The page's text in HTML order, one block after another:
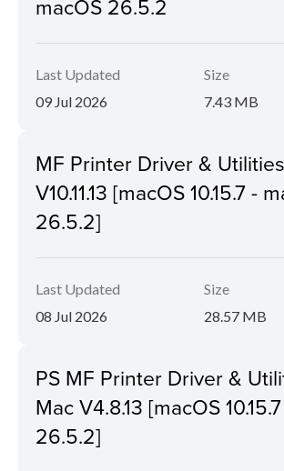
macOS 26.5.2
Last Updated
09 Jul 2026
Size
7.43 MB
MF Printer Driver &
V10.11.13 [macOS 10.15.7 -
26.5.2]
Last Updated
08 Jul 2026
Size
28.57 MB
PS MF Printer Driver &
Mac V4.8.13 [macOS
26.5.2]